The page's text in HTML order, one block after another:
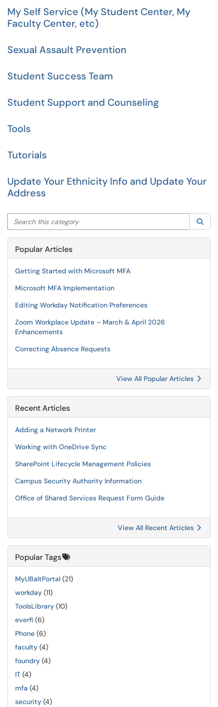
My Self Service (My Student Center, My
Faculty Center, etc)
Sexual Assault Prevention
Student Success Team
Student Support and Counseling
Tools
Tutorials
Update Your Ethnicity Info and Update Your
Address
Search this category
Popular Articles
Getting Started with Microsoft MFA
Microsoft MFA Implementation
Editing Workday Notification Preferences
Zoom Workplace Update – March & April 2026
Enhancements
Correcting Absence Requests
View All Popular Articles
Recent Articles
Adding a Network Printer
Working with OneDrive Sync
SharePoint Lifecycle Management Policies
Campus Security Authority Information
Office of Shared Services Request Form Guide
View All Recent Articles
Popular Tags
MyUBaltPortal (21)
workday (11)
ToolsLibrary (10)
everfi (6)
Phone (6)
faculty (4)
foundry (4)
IT (4)
mfa (4)
security (4)